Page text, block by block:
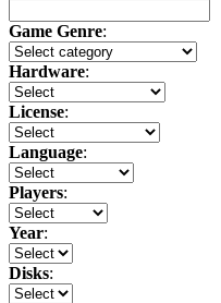
Game Genre:
Hardware:
License:
Language:
Players:
Year:
Disks: